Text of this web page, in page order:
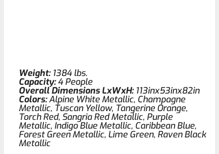
Weight:1384 lbs.
Capacity:4 People
Overall Dimensions LxWxH:113inx53inx82in
Colors:Alpine White Metallic, Champagne
Metallic, Tuscan Yellow, Tangerine Orange,
Torch Red, Sangria Red Metallic, Purple
Metallic, Indigo Blue Metallic, Caribbean Blue,
Forest Green Metallic, Lime Green, Raven Black
Metallic